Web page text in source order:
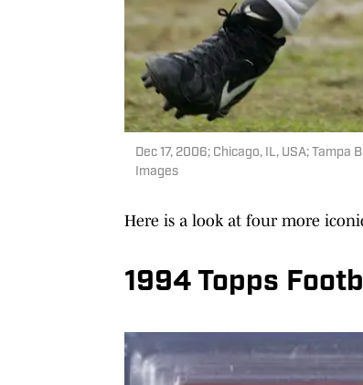
Dec 17, 2006; Chicago, IL, USA;
Images
Here is a look at four more
1994 Topps